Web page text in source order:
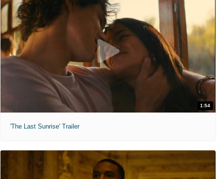
1:54
'The Last Sunrise' Trailer